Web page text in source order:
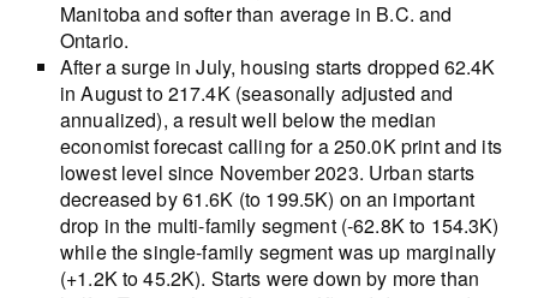
Manitoba and softer than average in B.C. and
Ontario.
After a surge in July, housing starts dropped 62.4K
in August to 217.4K (seasonally adjusted and
annualized), a result well below the median
economist forecast calling for a 250.0K print and its
lowest level since November 2023. Urban starts
decreased by 61.6K (to 199.5K) on an important
drop in the multi-family segment (-62.8K to 154.3K)
while the single-family segment was up marginally
(+1.2K to 45.2K). Starts were down by more than